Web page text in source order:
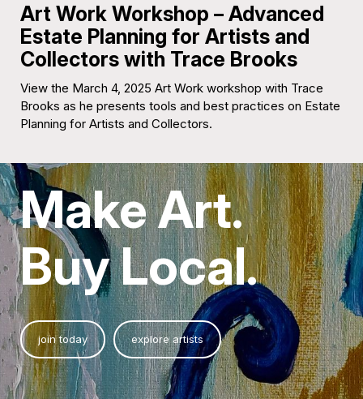
Art Work Workshop – Advanced
Estate Planning for Artists and
Collectors with Trace Brooks
View the March 4, 2025 Art Work workshop with Trace
Brooks as he presents tools and best practices on Estate
Planning for Artists and Collectors.
Make Art.
Buy Local.
join today explore artists